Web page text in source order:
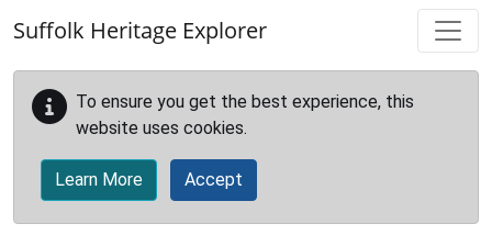
Suffolk Heritage Explorer
To ensure you get the best experience, this
website uses cookies.
Learn More Accept